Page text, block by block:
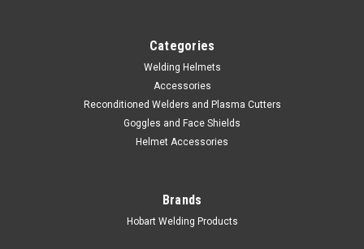
|
Hobart #770786This heavy duty steel welding table, with
surface measures 35" x 19.5" Call Sales Support at 800-626-
Categories
Welding Helmets
Accessories
Reconditioned Welders and Plasma Cutters
Goggles and Face Shields
Helmet Accessories
Brands
Hobart Welding Products